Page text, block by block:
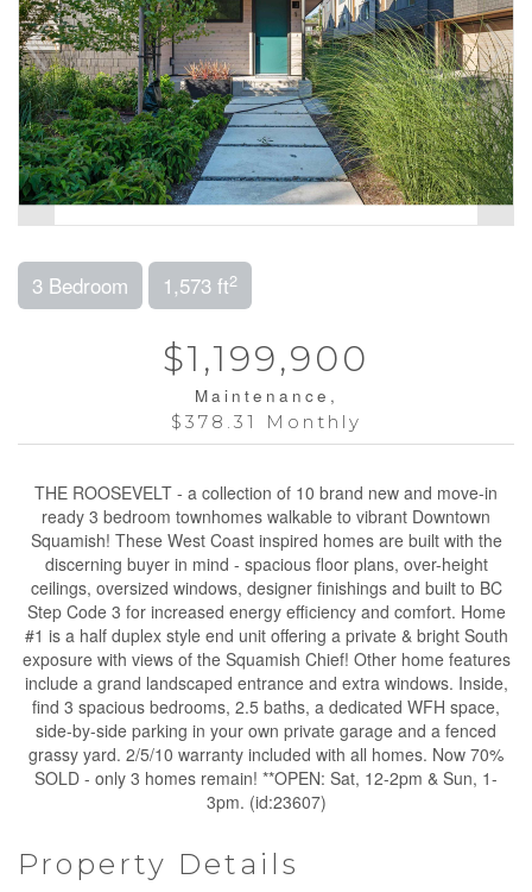
3 Bedroom 1,573 ft2
$1,199,900
Maintenance,
$378.31 Monthly
THE ROOSEVELT - a collection of 10 brand new and move-in
ready 3 bedroom townhomes walkable to vibrant Downtown
Squamish! These West Coast inspired homes are built with the
discerning buyer in mind - spacious floor plans, over-height
ceilings, oversized windows, designer finishings and built to BC
Step Code 3 for increased energy efficiency and comfort. Home
#1 is a half duplex style end unit offering a private & bright South
exposure with views of the Squamish Chief! Other home features
include a grand landscaped entrance and extra windows. Inside,
find 3 spacious bedrooms, 2.5 baths, a dedicated WFH space,
side-by-side parking in your own private garage and a fenced
grassy yard. 2/5/10 warranty included with all homes. Now 70%
SOLD - only 3 homes remain! **OPEN: Sat, 12-2pm & Sun, 1-
3pm. (id:23607)
Property Details